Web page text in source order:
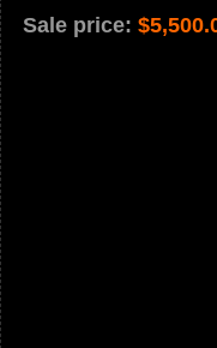
Sale price: $